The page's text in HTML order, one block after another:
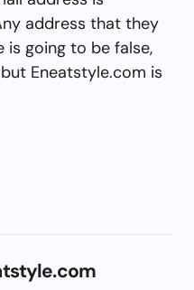
address that they
going to be false,
Eneatstyle.com is